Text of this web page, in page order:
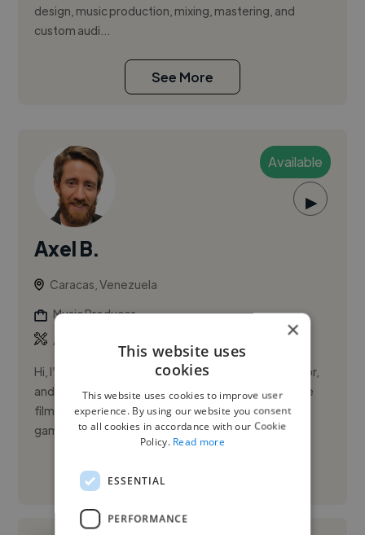
design, music production, mixing, mastering, and
custom audi...
See More
Available
▶
Axel B.
Caracas, Venezuela
Music Producer
Adobe Premiere Pro
Hi, I’m an award-winning film composer, orchestrator,
and music producer. I write original music for feature
films, short films, documentaries, television, video
games, t...
See More
×
This website uses
cookies
This website uses cookies to improve user
experience. By using our website you consent
to all cookies in accordance with our Cookie
Policy. Read more
ESSENTIAL
PERFORMANCE